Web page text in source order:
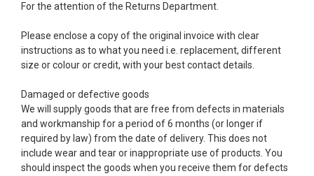
For the attention of the Returns Department.
Please enclose a copy of the original invoice with clear
instructions as to what you need i.e. replacement, different
size or colour or credit, with your best contact details.
Damaged or defective goods
We will supply goods that are free from defects in materials
and workmanship for a period of 6 months (or longer if
required by law) from the date of delivery. This does not
include wear and tear or inappropriate use of products. You
should inspect the goods when you receive them for defects